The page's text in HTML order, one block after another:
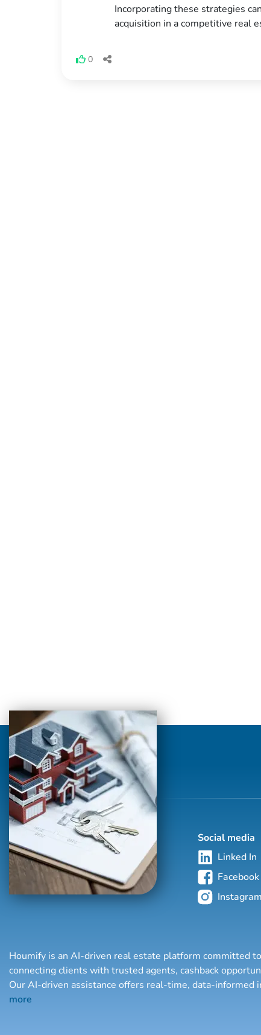
Incorporating these strategies
acquisition in a competitive real
0
Social media
Linked In
Facebook
Instagram
Houmify is an AI-driven real estate platform committed
connecting clients with trusted agents, cashback
Our AI-driven assistance offers real-time, data-
more